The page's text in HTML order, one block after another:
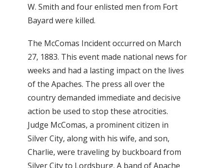
W. Smith and four enlisted men from Fort
Bayard were killed.
The McComas Incident occurred on March
27, 1883. This event made national news for
weeks and had a lasting impact on the lives
of the Apaches. The press all over the
country demanded immediate and decisive
action be used to stop these atrocities.
Judge McComas, a prominent citizen in
Silver City, along with his wife, and son,
Charlie, were traveling by buckboard from
Silver City to Lordsburg. A band of Apache